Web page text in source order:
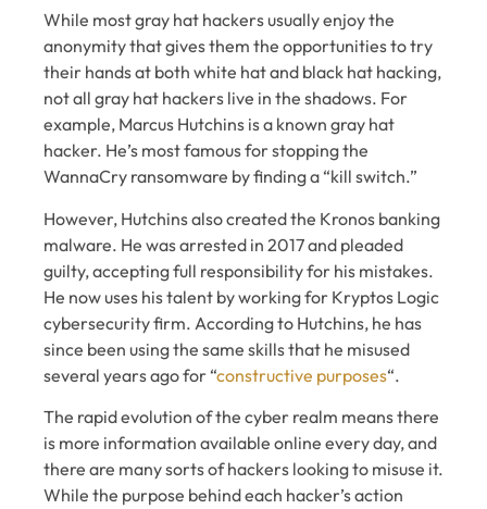
While most gray hat hackers usually enjoy the
anonymity that gives them the opportunities to try
their hands at both white hat and black hat hacking,
not all gray hat hackers live in the shadows. For
example, Marcus Hutchins is a known gray hat
hacker. He’s most famous for stopping the
WannaCry ransomware by finding a “kill switch.”
However, Hutchins also created the Kronos banking
malware. He was arrested in 2017 and pleaded
guilty, accepting full responsibility for his mistakes.
He now uses his talent by working for Kryptos Logic
cybersecurity firm. According to Hutchins, he has
since been using the same skills that he misused
several years ago for “constructive purposes“.
The rapid evolution of the cyber realm means there
is more information available online every day, and
there are many sorts of hackers looking to misuse it.
While the purpose behind each hacker’s action